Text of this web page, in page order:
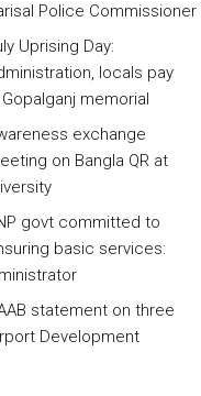
Police Commissioner
Uprising Day:
locals pay
memorial
exchange
on Bangla QR at
govt committed to
basic services:
statement on three
Development